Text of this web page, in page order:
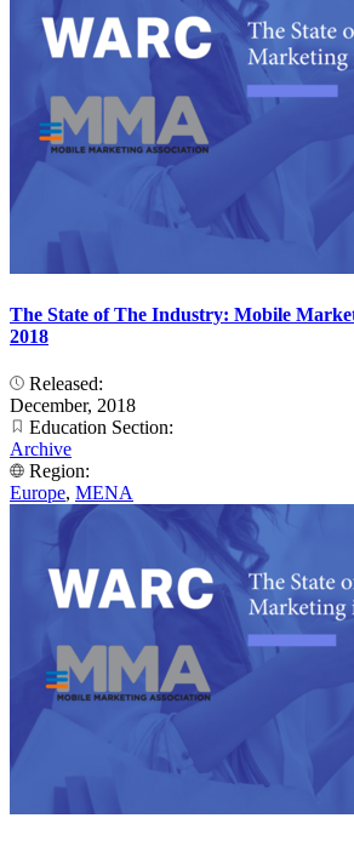
The State of The Industry: Mobile
2018
Released:
December, 2018
Education Section:
Archive
Region:
Europe, MENA